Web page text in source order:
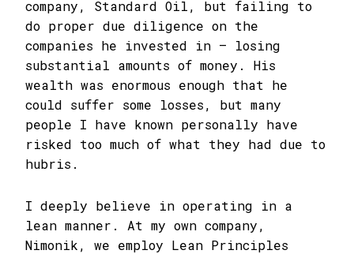
company, Standard Oil, but failing to
do proper due diligence on the
companies he invested in – losing
substantial amounts of money. His
wealth was enormous enough that he
could suffer some losses, but many
people I have known personally have
risked too much of what they had due to
hubris.
I deeply believe in operating in a
lean manner. At my own company,
Nimonik, we employ Lean Principles